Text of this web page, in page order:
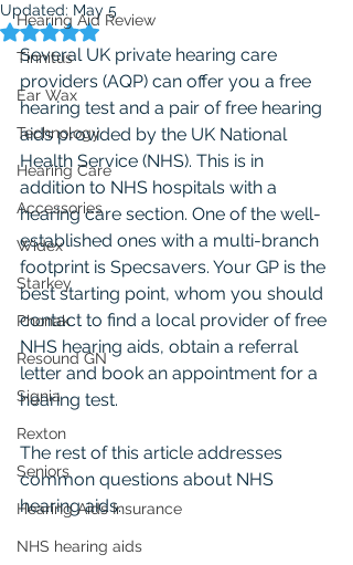
Hearing Aid Review
Tinnitus
Ear Wax
Technology
Hearing Care
Accessories
Widex
Starkey
Phonak
Resound GN
Signia
Rexton
Seniors
Hearing Aids Insurance
NHS hearing aids
Updated: May 5
Rated NaN out of 5 stars.
Several UK private hearing care
providers (AQP) can offer you a free
hearing test and a pair of free hearing
aids provided by the UK National
Health Service (NHS). This is in
addition to NHS hospitals with a
hearing care section. One of the well-
established ones with a multi-branch
footprint is Specsavers. Your GP is the
best starting point, whom you should
contact to find a local provider of free
NHS hearing aids, obtain a referral
letter and book an appointment for a
hearing test.
The rest of this article addresses
common questions about NHS
hearing aids.